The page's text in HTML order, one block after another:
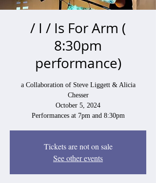
/ I / Is For Arm (
8:30pm
performance)
a Collaboration of Steve Liggett & Alicia
Chesser
October 5, 2024
Performances at 7pm and 8:30pm
Tickets are not on sale
See other events